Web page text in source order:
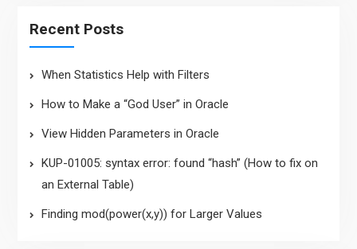
Recent Posts
When Statistics Help with Filters
How to Make a “God User” in Oracle
View Hidden Parameters in Oracle
KUP-01005: syntax error: found “hash” (How to fix on
an External Table)
Finding mod(power(x,y)) for Larger Values